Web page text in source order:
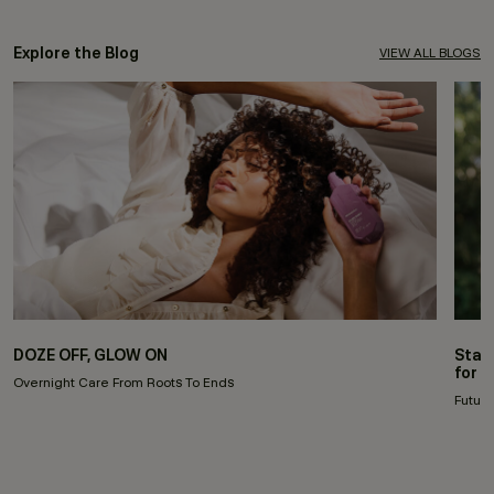
Explore the Blog VIEW ALL BLOGS
DOZE OFF, GLOW ON
Overnight Care From Roots To Ends
Stay
for